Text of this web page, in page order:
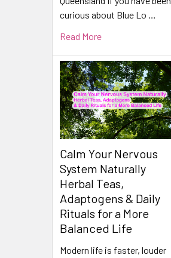
curious about Blue Lo …
Read More
Calm Your Nervous
System Naturally
Herbal Teas,
Adaptogens & Daily
Rituals for a More
Balanced Life
Modern life is faster, louder